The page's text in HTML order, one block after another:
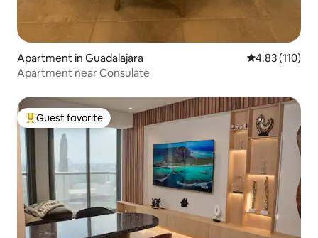
Apartment in Guadalajara 4.83 out of 5
4.83 (110)
Apartment near Consulate
Top guest favorite
Guest favorite